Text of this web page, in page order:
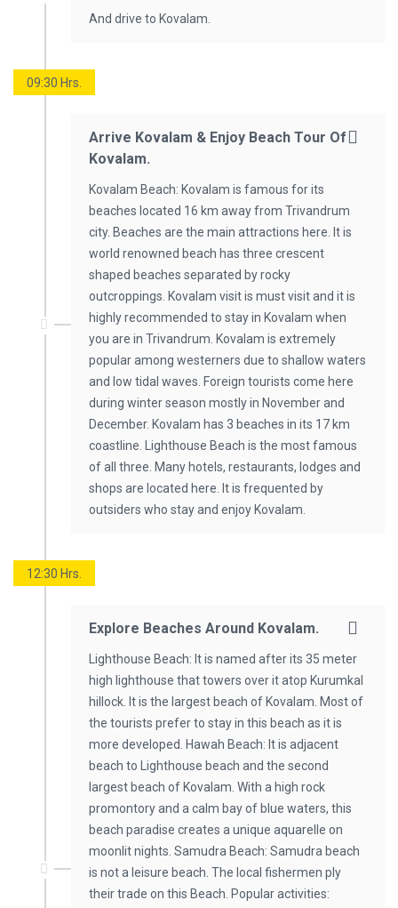
And drive to Kovalam.
09:30 Hrs.
Arrive Kovalam & Enjoy Beach Tour Of
Kovalam.
Kovalam Beach: Kovalam is famous for its
beaches located 16 km away from Trivandrum
city. Beaches are the main attractions here. It is
world renowned beach has three crescent
shaped beaches separated by rocky
outcroppings. Kovalam visit is must visit and it is
highly recommended to stay in Kovalam when
you are in Trivandrum. Kovalam is extremely
popular among westerners due to shallow waters
and low tidal waves. Foreign tourists come here
during winter season mostly in November and
December. Kovalam has 3 beaches in its 17 km
coastline. Lighthouse Beach is the most famous
of all three. Many hotels, restaurants, lodges and
shops are located here. It is frequented by
outsiders who stay and enjoy Kovalam.
12:30 Hrs.
Explore Beaches Around Kovalam.
Lighthouse Beach: It is named after its 35 meter
high lighthouse that towers over it atop Kurumkal
hillock. It is the largest beach of Kovalam. Most of
the tourists prefer to stay in this beach as it is
more developed. Hawah Beach: It is adjacent
beach to Lighthouse beach and the second
largest beach of Kovalam. With a high rock
promontory and a calm bay of blue waters, this
beach paradise creates a unique aquarelle on
moonlit nights. Samudra Beach: Samudra beach
is not a leisure beach. The local fishermen ply
their trade on this Beach. Popular activities: